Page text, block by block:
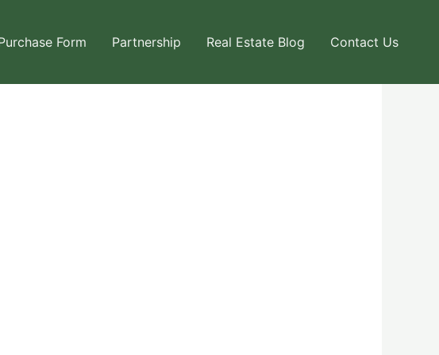
Form Partnership Real Estate Blog Contact Us